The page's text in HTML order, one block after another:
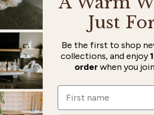
Shippingcalculated at
Just
Be the first to shop
collections, and enjoy
orderwhen you
Name